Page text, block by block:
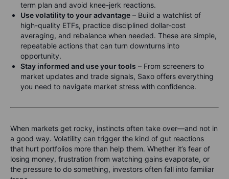
term plan and avoid knee-jerk reactions.
Use volatility to your advantage – Build a watchlist of
high-quality ETFs, practice disciplined dollar-cost
averaging, and rebalance when needed. These are simple,
repeatable actions that can turn downturns into
opportunity.
Stay informed and use your tools – From screeners to
market updates and trade signals, Saxo offers everything
you need to navigate market stress with confidence.
When markets get rocky, instincts often take over—and not in
a good way. Volatility can trigger the kind of gut reactions
that hurt portfolios more than help them. Whether it’s fear of
losing money, frustration from watching gains evaporate, or
the pressure to do something, investors often fall into familiar